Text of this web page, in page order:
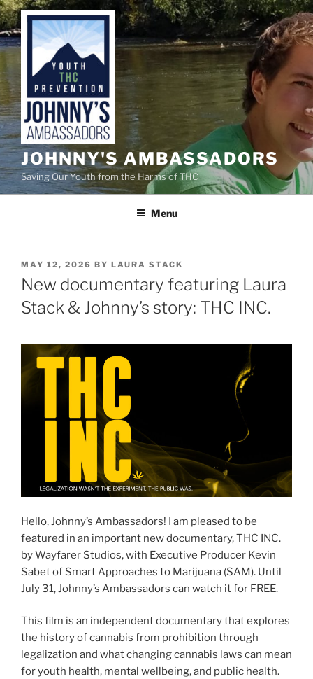
Skip
to
content
JOHNNY'S AMBASSADORS
Saving Our Youth from the Harms of THC
Menu
POSTED
ON
MAY 12, 2026 BY LAURA STACK
New documentary featuring Laura
Stack & Johnny’s story: THC INC.
Hello, Johnny’s Ambassadors! I am pleased to be
featured in an important new documentary, THC INC.
by Wayfarer Studios, with Executive Producer Kevin
Sabet of Smart Approaches to Marijuana (SAM). Until
July 31, Johnny’s Ambassadors can watch it for FREE.
This film is an independent documentary that explores
the history of cannabis from prohibition through
legalization and what changing cannabis laws can mean
for youth health, mental wellbeing, and public health.